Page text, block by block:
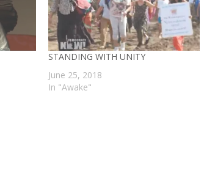
STANDING WITH UNITY
June 25, 2018
In "Awake"